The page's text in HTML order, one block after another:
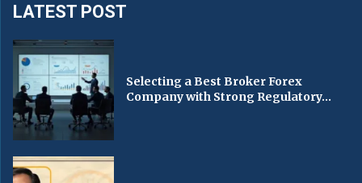
LATEST POST
Selecting a Best Broker Forex
Company with Strong Regulatory...